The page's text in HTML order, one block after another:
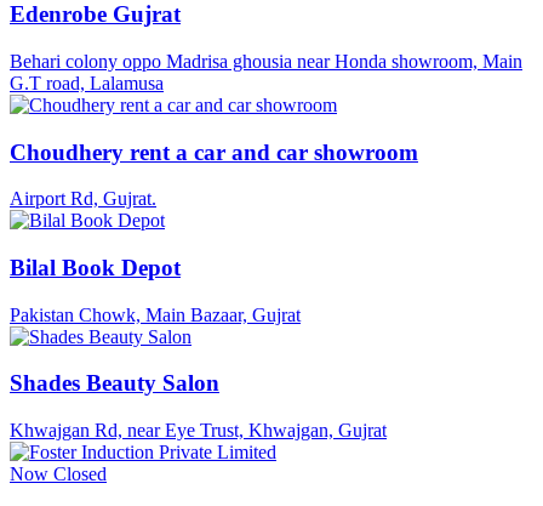
Edenrobe Gujrat
Behari colony oppo Madrisa ghousia near Honda showroom, Main
G.T road, Lalamusa
Choudhery rent a car and car showroom
Airport Rd, Gujrat.
Bilal Book Depot
Pakistan Chowk, Main Bazaar, Gujrat
Shades Beauty Salon
Khwajgan Rd, near Eye Trust, Khwajgan, Gujrat
Now Closed